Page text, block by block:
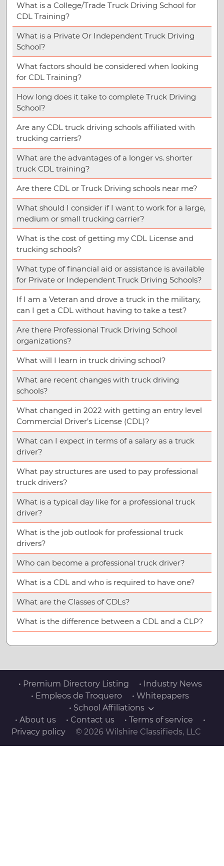
What is a College/Trade Truck Driving School for
CDL Training?
What is a Private Or Independent Truck Driving
School?
What factors should be considered when looking
for CDL Training?
How long does it take to complete Truck Driving
School?
Are any CDL truck driving schools affiliated with
trucking carriers?
What are the advantages of a longer vs. shorter
truck CDL training?
Are there CDL or Truck Driving schools near me?
What should I consider if I want to work for a large,
medium or small trucking carrier?
What is the cost of getting my CDL License and
trucking schools?
What type of financial aid or assistance is available
for Private or Independent Truck Driving Schools?
If I am a Veteran and drove a truck in the military,
can I get a CDL without having to take a test?
Are there Professional Truck Driving School
organizations?
What will I learn in truck driving school?
What are recent changes with truck driving
schools?
What changed in 2022 with getting an entry level
Commercial Driver’s License (CDL)?
What can I expect in terms of a salary as a truck
driver?
What pay structures are used to pay professional
truck drivers?
What is a typical day like for a professional truck
driver?
What is the job outlook for professional truck
drivers?
Who can become a professional truck driver?
What is a CDL and who is required to have one?
What are the Classes of CDLs?
What is the difference between a CDL and a CLP?
• Premium Directory Listing
• Industry News
• Empleos de Troquero
• Whitepapers
• School Affiliations
• About us
• Contact us • Terms of service
•
Privacy policy
© 2026 Wilshire Classifieds, LLC